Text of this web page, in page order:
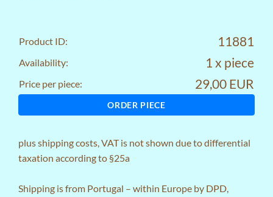
Product ID: 11881
Availability: 1 x piece
Price per piece: 29,00 EUR
ORDER PIECE
plusshipping costs, VAT is not shown due to differential
taxation according to §25a
Shipping is from Portugal – within Europe by DPD,